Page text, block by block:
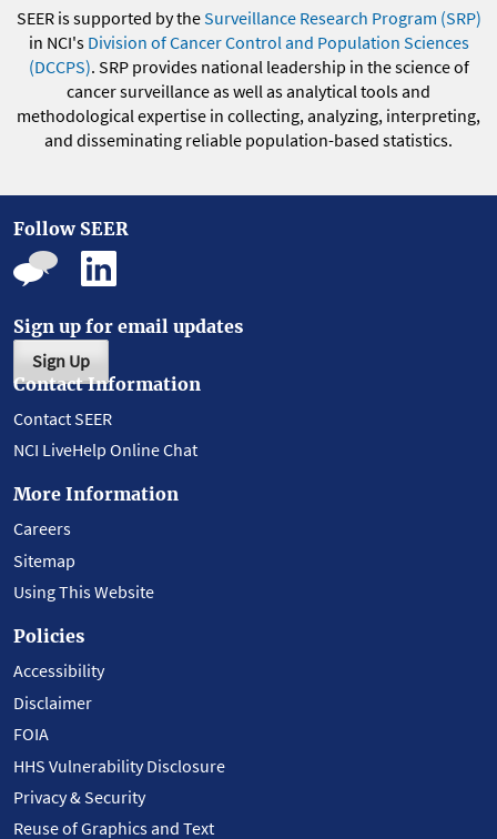
SEER is supported by theSurveillance Research Program (SRP)
in NCI's Division of Cancer Control and Population Sciences
(DCCPS). SRP provides national leadership in the science of
cancer surveillance as well as analytical tools and
methodological expertise in collecting, analyzing, interpreting,
and disseminating reliable population-based statistics.
Follow SEER
Sign up for email updates
Sign Up
Contact Information
Contact SEER
NCI LiveHelp Online Chat
More Information
Careers
Sitemap
Using This Website
Policies
Accessibility
Disclaimer
FOIA
HHS Vulnerability Disclosure
Privacy & Security
Reuse of Graphics and Text